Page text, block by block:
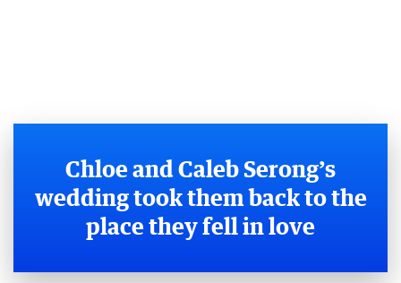
Chloe and Caleb Serong’s
wedding took them back to the
place they fell in love